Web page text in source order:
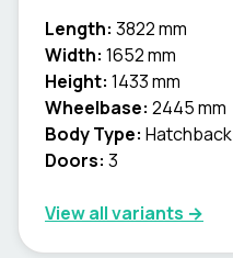
Length: 3822 mm
Width: 1652 mm
Height: 1433 mm
Wheelbase: 2445 mm
Body Type: Hatchback
Doors: 3
View all variants →